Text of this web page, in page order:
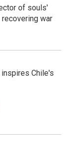
of souls'
war
Chile's